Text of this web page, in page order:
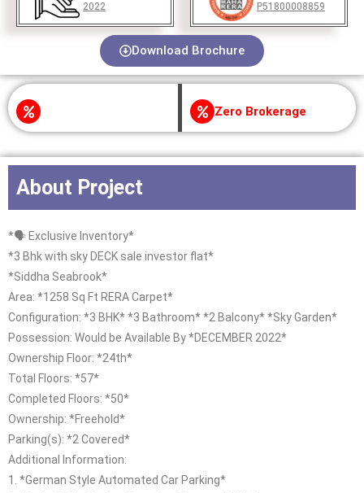
2022
P51800008859
Download Brochure
Zero Brokerage
About Project
*🗣 Exclusive Inventory*
*3 Bhk with sky DECK sale investor flat*
*Siddha Seabrook*
Area: *1258 Sq Ft RERA Carpet*
Configuration: *3 BHK* *3 Bathroom* *2 Balcony* *Sky Garden*
Possession: Would be Available By *DECEMBER 2022*
Ownership Floor: *24th*
Total Floors: *57*
Completed Floors: *50*
Ownership: *Freehold*
Parking(s): *2 Covered*
Additional Information:
1. *German Style Automated Car Parking*